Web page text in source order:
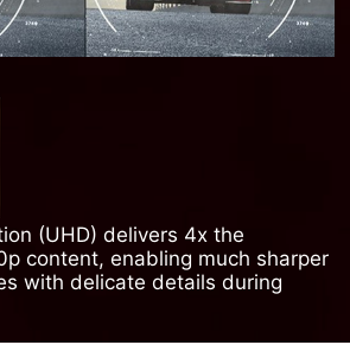
(UHD) delivers 4x the
content, enabling much sharper
with delicate details during